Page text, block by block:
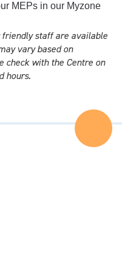
MEPs in our Myzone
staff are available
vary based on
check with the Centre on
hours.
to
the